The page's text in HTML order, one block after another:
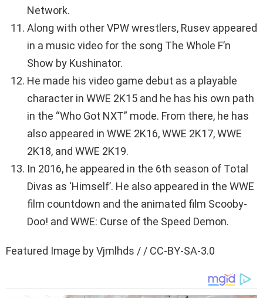
Network.
Along with other VPW wrestlers, Rusev appeared
in a music video for the song The Whole F’n
Show by Kushinator.
He made his video game debut as a playable
character in WWE 2K15 and he has his own path
in the “Who Got NXT” mode. From there, he has
also appeared in WWE 2K16, WWE 2K17, WWE
2K18, and WWE 2K19.
In 2016, he appeared in the 6th season of Total
Divas as ‘Himself’. He also appeared in the WWE
film countdown and the animated film Scooby-
Doo! and WWE: Curse of the Speed Demon.
Featured Image by Vjmlhds / / CC-BY-SA-3.0